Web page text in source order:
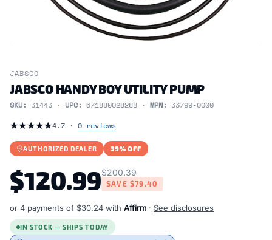
JABSCO
JABSCO HANDY BOY UTILITY PUMP
SKU: 31443 · UPC: 671880028288 · MPN: 33799-0000
★★★★★4.7 · 0 reviews
AUTHORIZED DEALER 39% OFF
$120.99$200.39
SAVE $79.40
or 4 payments of $30.24 with Affirm · See disclosures
IN STOCK — SHIPS TODAY